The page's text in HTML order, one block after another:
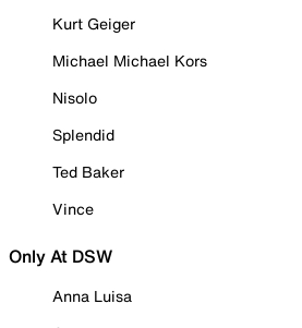
Kurt Geiger
Michael Michael Kors
Nisolo
Splendid
Ted Baker
Vince
Only At DSW
Anna Luisa